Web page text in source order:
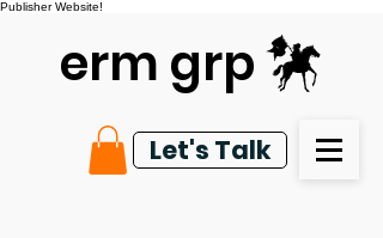
Publisher Website!
erm grp
Let's Talk